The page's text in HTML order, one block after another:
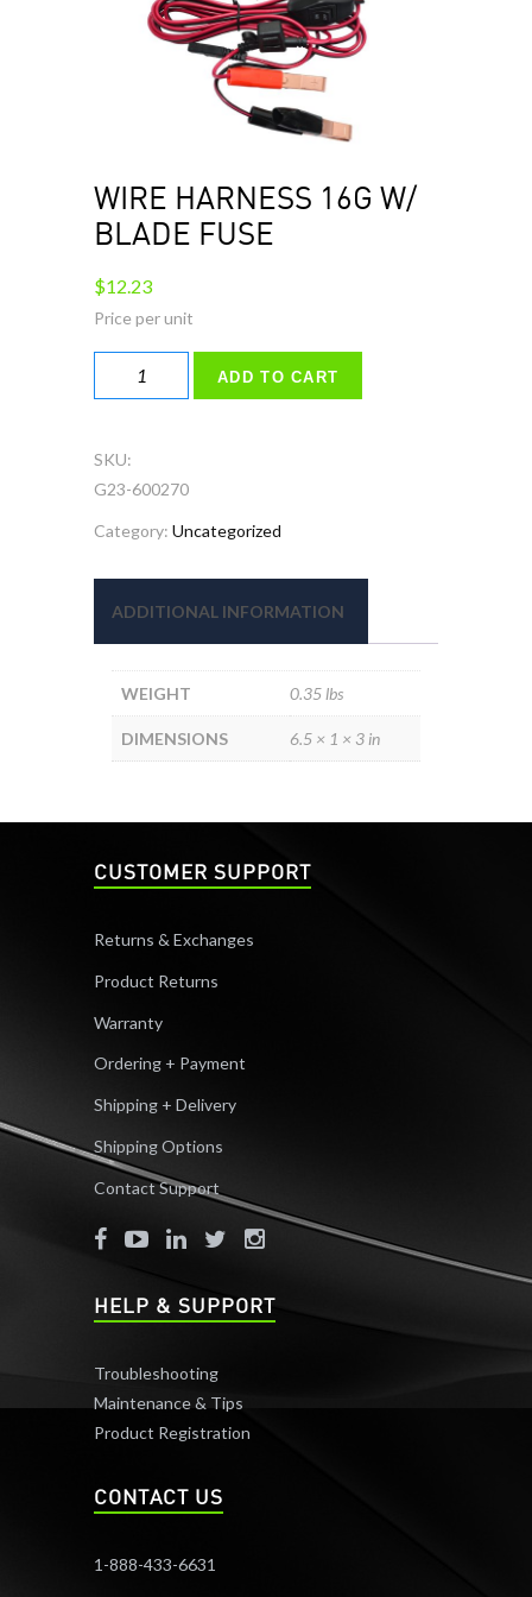
WIRE HARNESS 16G W/
BLADE FUSE
$12.23
HARNESS
W/
BLADE
quantity
ADD TO CART
SKU:
G23-600270
Category: Uncategorized
ADDITIONAL INFORMATION
WEIGHT 0.35 lbs
DIMENSIONS 6.5 × 1 × 3 in
CUSTOMER SUPPORT
Returns & Exchanges
Product Returns
Warranty
Ordering + Payment
Shipping + Delivery
Shipping Options
Contact Support
HELP & SUPPORT
Troubleshooting
Maintenance & Tips
Product Registration
CONTACT US
1-888-433-6631